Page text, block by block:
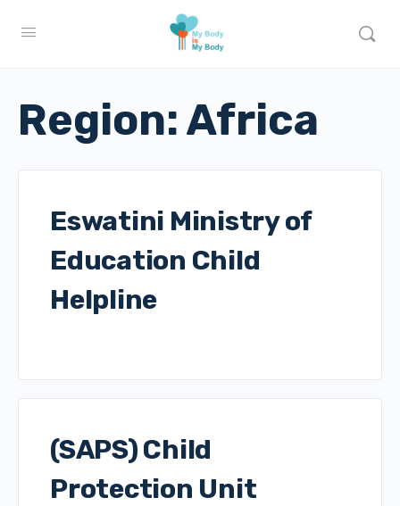
Region:Africa
Eswatini Ministry of
Education Child
Helpline
(SAPS) Child
Protection Unit